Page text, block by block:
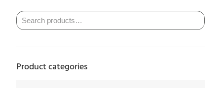
Product categories